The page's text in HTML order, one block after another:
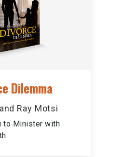
Dilemma
Ray Motsi
to Minister with